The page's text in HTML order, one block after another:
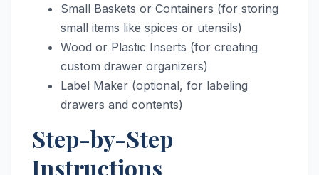
Small Baskets or Containers (for storing
small items like spices or utensils)
Wood or Plastic Inserts (for creating
custom drawer organizers)
Label Maker (optional, for labeling
drawers and contents)
Step-by-Step
Instructions